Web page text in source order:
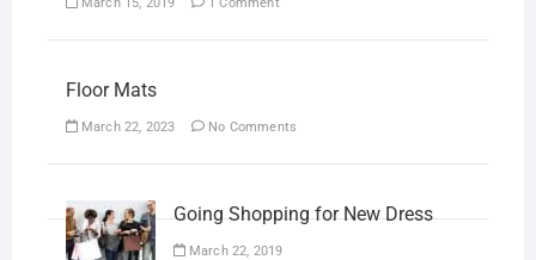
Floor Mats
March 22, 2023 No Comments
Going Shopping for New Dress
March 22, 2019